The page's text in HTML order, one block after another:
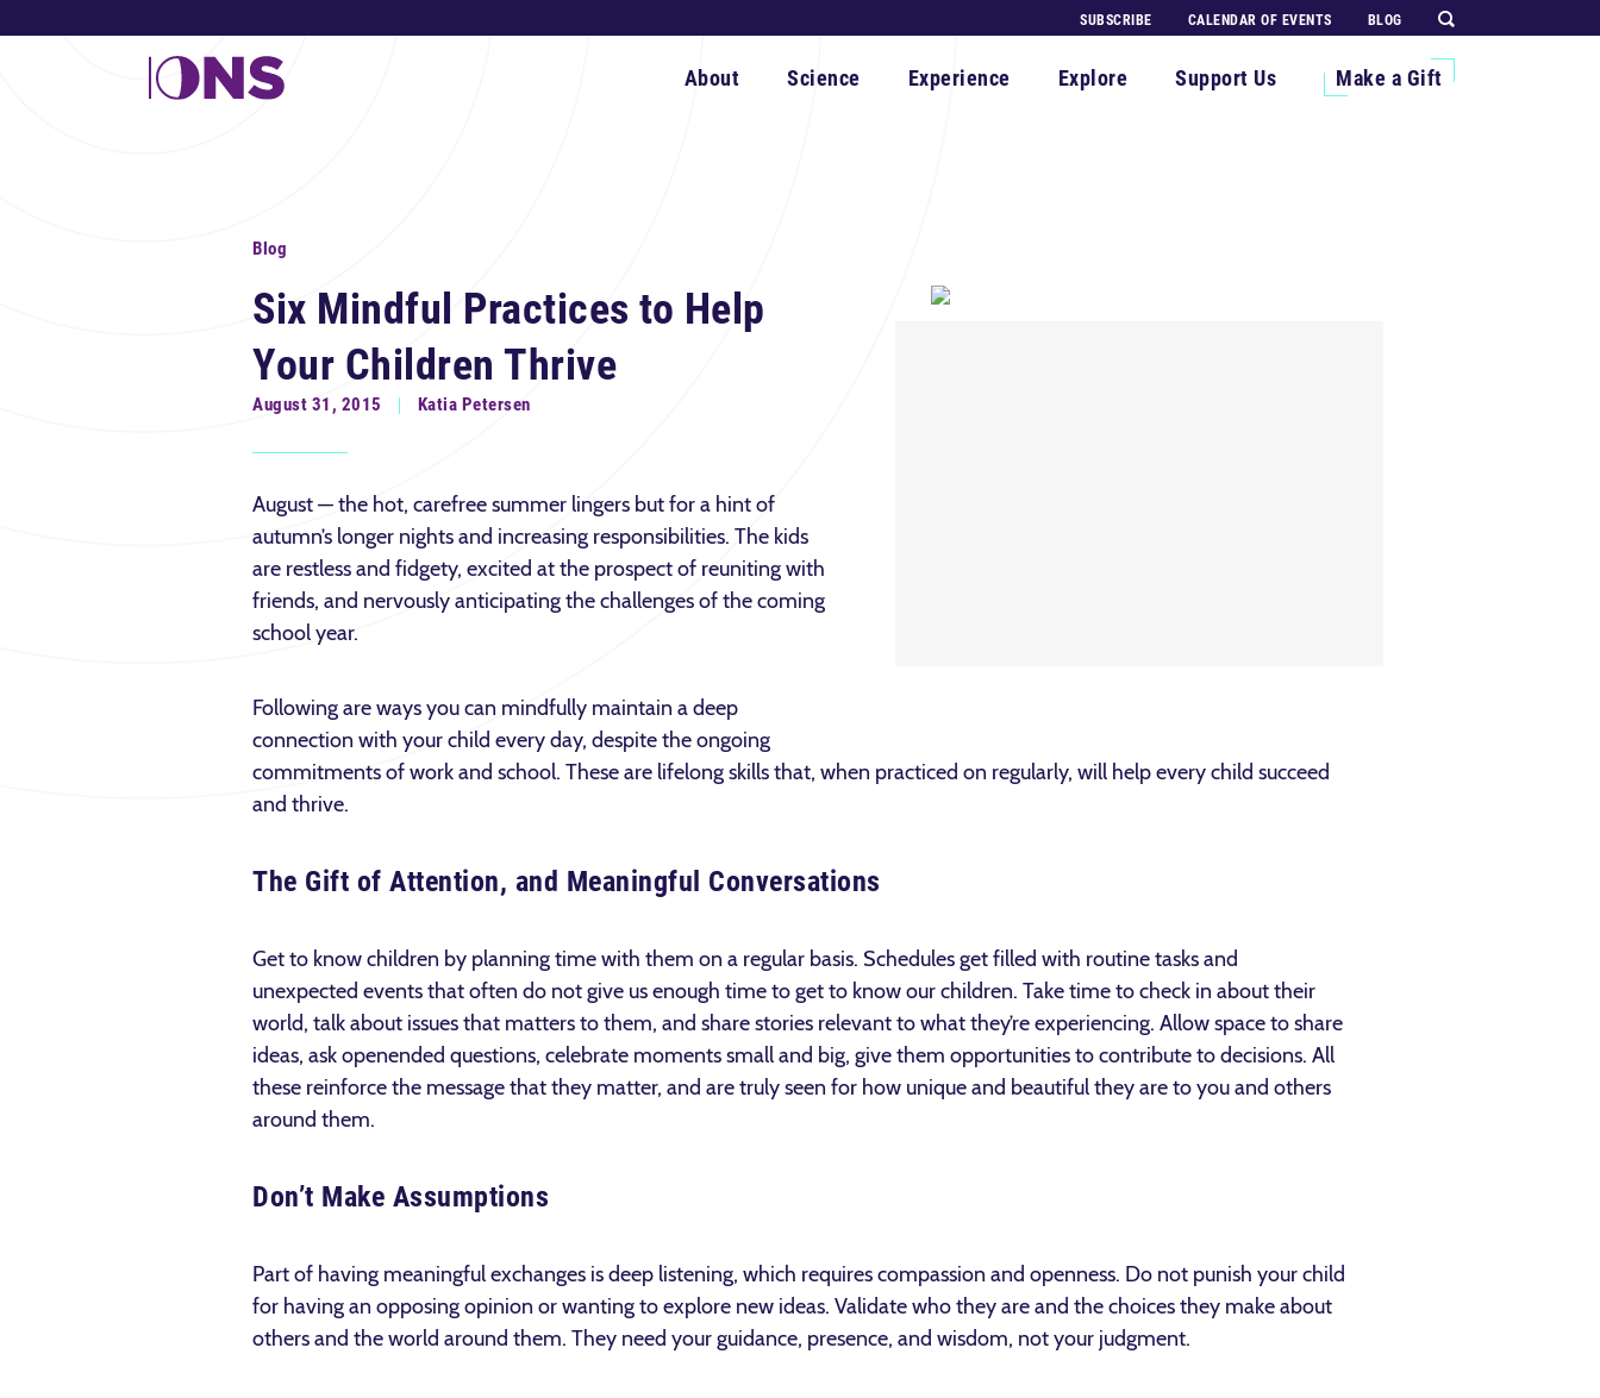
SUBSCRIBE CALENDAR OF EVENTS BLOG
About Science Experience Explore Support Us Make a Gift
Blog
Six Mindful Practices to Help
Your Children Thrive
August 31, 2015 Katia Petersen
August — the hot, carefree summer lingers but for a hint of
autumn’s longer nights and increasing responsibilities. The kids
are restless and fidgety, excited at the prospect of reuniting with
friends, and nervously anticipating the challenges of the coming
school year.
Following are ways you can mindfully maintain a deep
connection with your child every day, despite the ongoing
commitments of work and school. These are lifelong skills that, when practiced on regularly, will help every child succeed
and thrive.
The Gift of Attention, and Meaningful Conversations
Get to know children by planning time with them on a regular basis. Schedules get filled with routine tasks and
unexpected events that often do not give us enough time to get to know our children. Take time to check in about their
world, talk about issues that matters to them, and share stories relevant to what they’re experiencing. Allow space to share
ideas, ask open­ended questions, celebrate moments small and big, give them opportunities to contribute to decisions. All
these reinforce the message that they matter, and are truly seen for how unique and beautiful they are to you and others
around them.
Don’t Make Assumptions
Part of having meaningful exchanges is deep listening, which requires compassion and openness. Do not punish your child
for having an opposing opinion or wanting to explore new ideas. Validate who they are and the choices they make about
others and the world around them. They need your guidance, presence, and wisdom, not your judgment.